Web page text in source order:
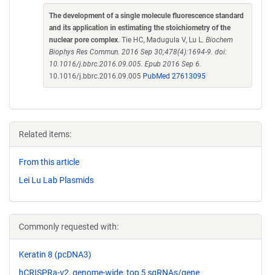
The development of a single molecule fluorescence standard
and its application in estimating the stoichiometry of the
nuclear pore complex. Tie HC, Madugula V, Lu L. Biochem
Biophys Res Commun. 2016 Sep 30;478(4):1694-9. doi:
10.1016/j.bbrc.2016.09.005. Epub 2016 Sep 6.
10.1016/j.bbrc.2016.09.005 PubMed 27613095
Related items:
From this article
Lei Lu Lab Plasmids
Commonly requested with:
Keratin 8 (pcDNA3)
hCRISPRa-v2, genome-wide, top 5 sgRNAs/gene